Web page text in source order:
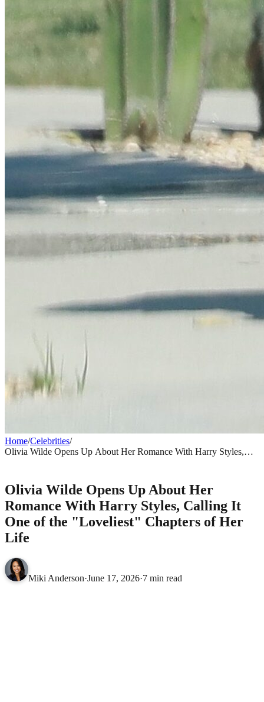
Home/Celebrities/
Olivia Wilde Opens Up About Her Romance With Harry Styles,
Olivia Wilde Opens Up About Her
Romance With Harry Styles, Calling It
One of the "Loveliest" Chapters of Her
Life
Miki Anderson·June 17, 2026·7 min read